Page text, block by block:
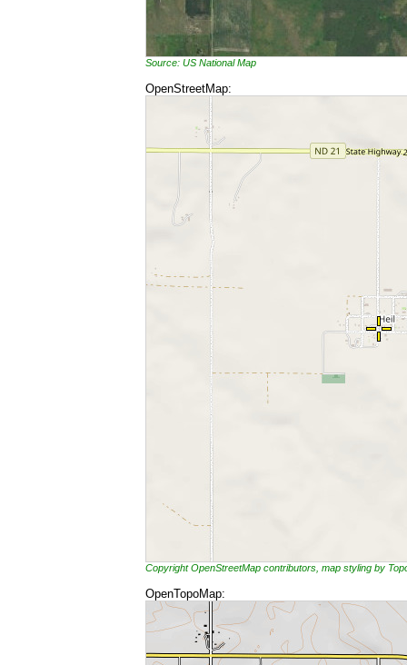
Source: US National Map
OpenStreetMap:
Copyright OpenStreetMap contributors, map styling by
OpenTopoMap: